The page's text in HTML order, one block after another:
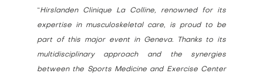
“Hirslanden Clinique La Colline, renowned for its
expertise in musculoskeletal care, is proud to be
part of this major event in Geneva. Thanks to its
multidisciplinary approach and the synergies
between the Sports Medicine and Exercise Center